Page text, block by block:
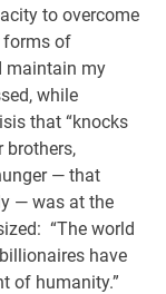
to overcome
forms of
maintain my
while
that “knocks
brothers,
— that
— was at the
“The world
have
of humanity.”